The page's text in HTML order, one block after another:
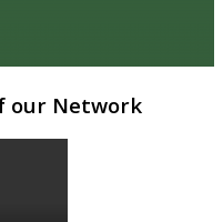
our Network